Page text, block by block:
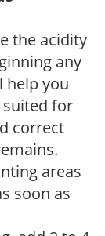
the acidity
any
help you
for
correct
areas
soon as